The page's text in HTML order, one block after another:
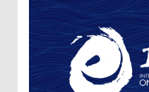
About ICOE
Conferences